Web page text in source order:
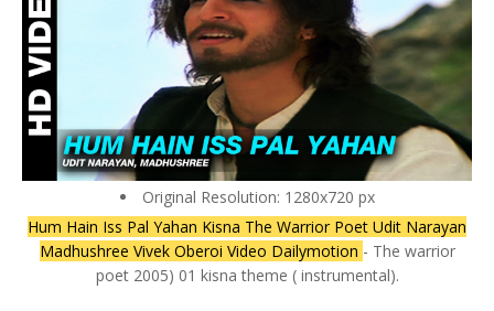
Original Resolution: 1280x720 px
Hum Hain Iss Pal Yahan Kisna The Warrior Poet Udit Narayan
Madhushree Vivek Oberoi Video Dailymotion - The warrior
poet 2005) 01 kisna theme ( instrumental).